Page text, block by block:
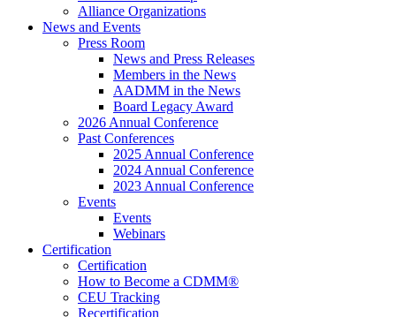
Alliance Organizations
News and Events
Press Room
News and Press Releases
Members in the News
AADMM in the News
Board Legacy Award
2026 Annual Conference
Past Conferences
2025 Annual Conference
2024 Annual Conference
2023 Annual Conference
Events
Events
Webinars
Certification
Certification
How to Become a CDMM®
CEU Tracking
Recertification